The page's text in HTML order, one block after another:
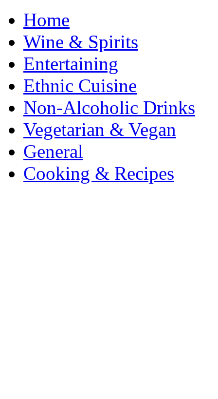
Home
Wine & Spirits
Entertaining
Ethnic Cuisine
Non-Alcoholic Drinks
Vegetarian & Vegan
General
Cooking & Recipes